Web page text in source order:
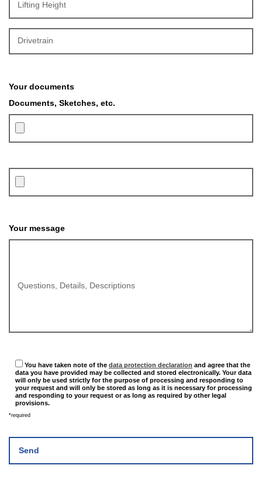
Lifting Height
Drivetrain
Your documents
Documents, Sketches, etc.
Please leave this field empty.
Your message
Questions, Details, Descriptions
You have taken note of the data protection declaration and agree that the
data you have provided may be collected and stored electronically. Your data
will only be used strictly for the purpose of processing and responding to
your request and will only be stored as long as it is necessary for processing
and responding to your request or as long as required by other legal
provisions.
*required